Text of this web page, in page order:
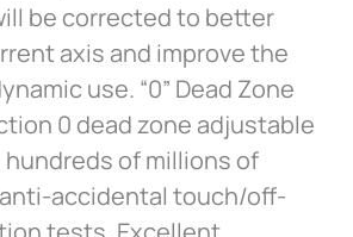
be corrected to better
axis and improve the
use. “0” Dead Zone
0 dead zone adjustable
hundreds of millions of
accidental touch/off-